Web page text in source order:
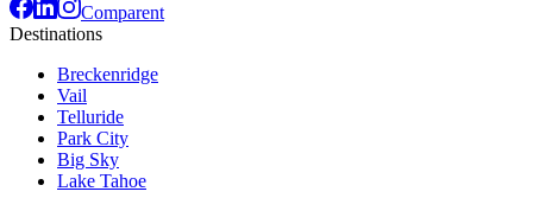
Comparent
Destinations
Breckenridge
Vail
Telluride
Park City
Big Sky
Lake Tahoe